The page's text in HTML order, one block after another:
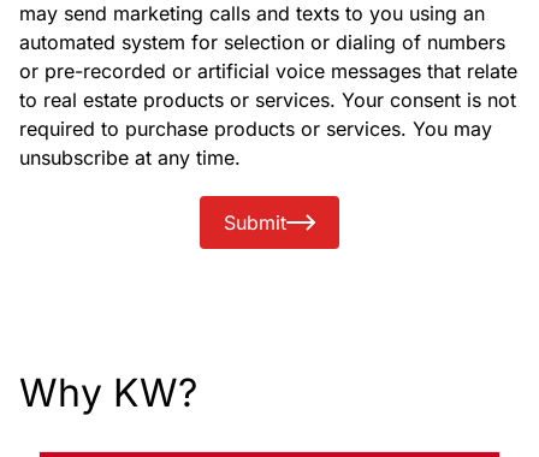
may send marketing calls and texts to you using an
automated system for selection or dialing of numbers
or pre-recorded or artificial voice messages that relate
to real estate products or services. Your consent is not
required to purchase products or services. You may
unsubscribe at any time.
Submit
Why KW?